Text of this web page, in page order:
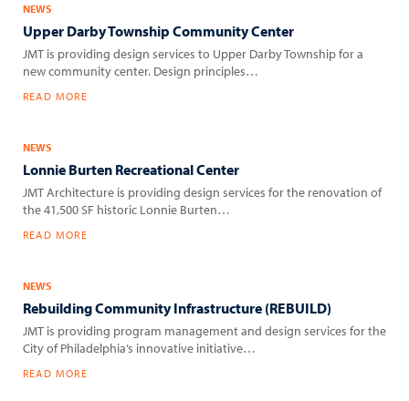
NEWS
Upper Darby Township Community Center
JMT is providing design services to Upper Darby Township for a
new community center. Design principles…
READ MORE
NEWS
Lonnie Burten Recreational Center
JMT Architecture is providing design services for the renovation of
the 41,500 SF historic Lonnie Burten…
READ MORE
NEWS
Rebuilding Community Infrastructure (REBUILD)
JMT is providing program management and design services for the
City of Philadelphia’s innovative initiative…
READ MORE